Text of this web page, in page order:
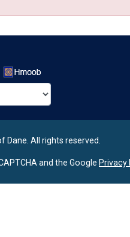
Dane. All rights reserved.
and the Google Privacy